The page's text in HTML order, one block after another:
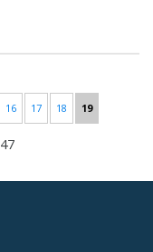
16 17 18 19